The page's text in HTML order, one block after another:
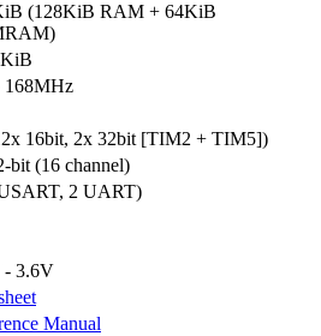
(128KiB RAM + 64KiB
168MHz
16bit, 2x 32bit [TIM2 + TIM5])
bit (16 channel)
2 UART)
- 3.6V
Manual